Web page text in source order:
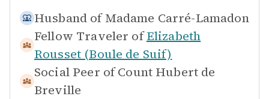
Husband of Madame Carré-Lamadon
Fellow Traveler of Elizabeth
Rousset (Boule de Suif)
Social Peer of Count Hubert de
Breville